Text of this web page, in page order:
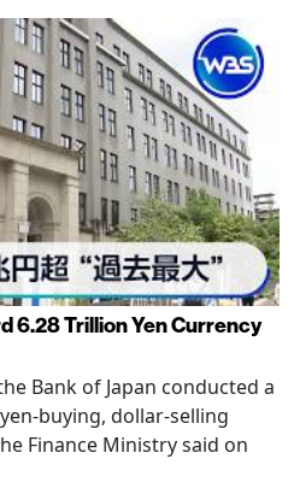
6.28 Trillion Yen Currency
Bank of Japan conducted a
buying, dollar-selling
Finance Ministry said on